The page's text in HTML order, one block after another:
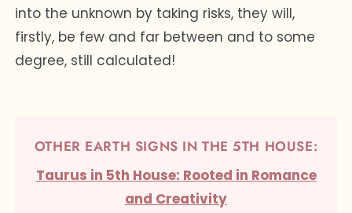
into the unknown by taking risks, they will,
firstly, be few and far between and to some
degree, still calculated!
OTHER EARTH SIGNS IN THE 5TH HOUSE:
Taurus in 5th House: Rooted in Romance
and Creativity